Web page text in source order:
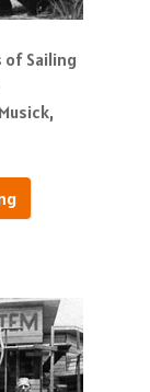
of Sailing